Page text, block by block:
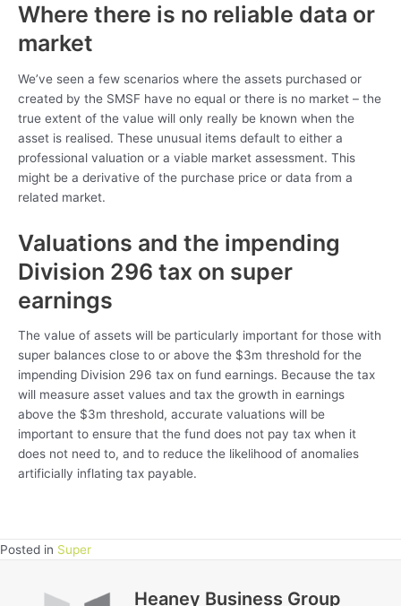
Where there is no reliable data or
market
We’ve seen a few scenarios where the assets purchased or
created by the SMSF have no equal or there is no market – the
true extent of the value will only really be known when the
asset is realised. These unusual items default to either a
professional valuation or a viable market assessment. This
might be a derivative of the purchase price or data from a
related market.
Valuations and the impending
Division 296 tax on super
earnings
The value of assets will be particularly important for those with
super balances close to or above the $3m threshold for the
impending Division 296 tax on fund earnings. Because the tax
will measure asset values and tax the growth in earnings
above the $3m threshold, accurate valuations will be
important to ensure that the fund does not pay tax when it
does not need to, and to reduce the likelihood of anomalies
artificially inflating tax payable.
Posted in Super
Heaney Business Group